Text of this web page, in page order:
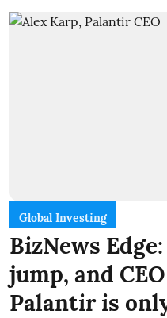
Global Investing
BizNews
jump, and
Palantir is